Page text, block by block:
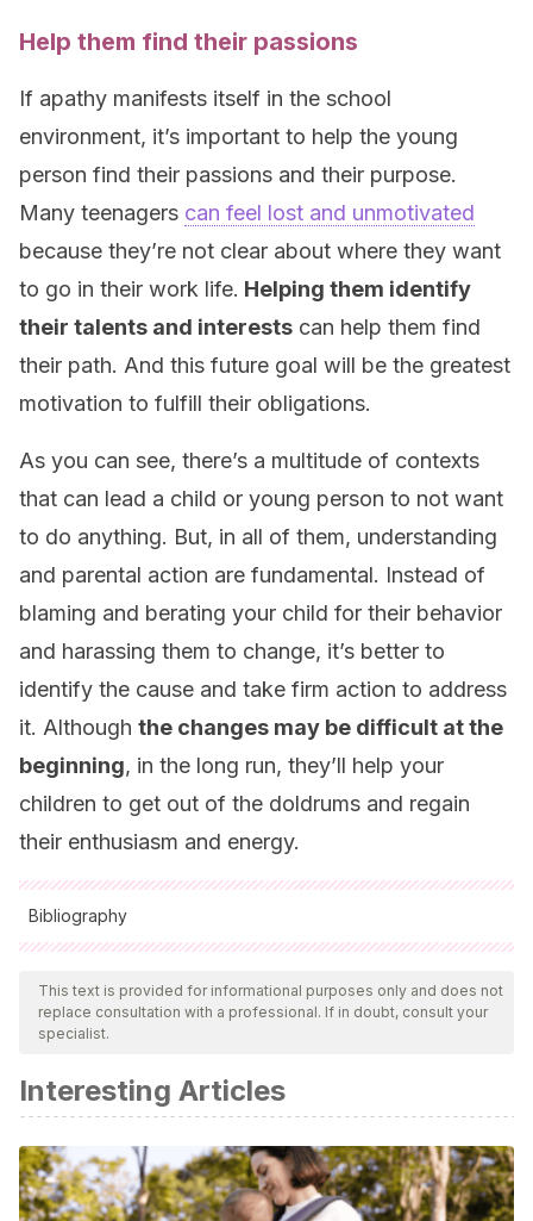
Help them find their passions
If apathy manifests itself in the school
environment, it’s important to help the young
person find their passions and their purpose.
Many teenagers can feel lost and unmotivated
because they’re not clear about where they want
to go in their work life. Helping them identify
their talents and interests can help them find
their path. And this future goal will be the greatest
motivation to fulfill their obligations.
As you can see, there’s a multitude of contexts
that can lead a child or young person to not want
to do anything. But, in all of them, understanding
and parental action are fundamental. Instead of
blaming and berating your child for their behavior
and harassing them to change, it’s better to
identify the cause and take firm action to address
it. Although the changes may be difficult at the
beginning, in the long run, they’ll help your
children to get out of the doldrums and regain
their enthusiasm and energy.
Bibliography
All cited sources were thoroughly reviewed by our team to
ensure their quality, reliability, currency, and validity. The
bibliography of this article was considered reliable and of
Aguilar Montes de Oca, Y. P., Valdez Medina, J. L.,
Gonzáles Arratia López Fuentes, N. I., Rivera Aragón, S.,
Carrasco Díaz, C., Gómora Bernal, A., … & Vidal Mendoza,
S. (2015). Apatía, desmotivación, desinterés, desgano y
This text is provided for informational purposes only and does not
replace consultation with a professional. If in doubt, consult your
specialist.
Interesting Articles